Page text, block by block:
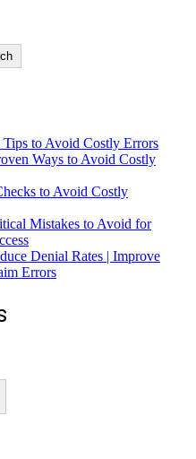
to Avoid Costly Errors
Ways to Avoid Costly
to Avoid Costly
Mistakes to Avoid for
Denial Rates | Improve
Errors